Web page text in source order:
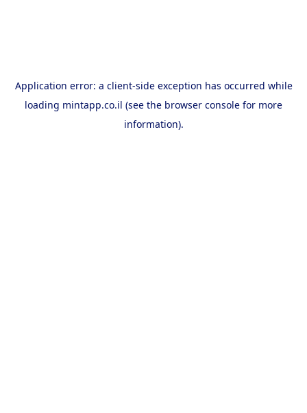
Application error: a client-side exception has occurred while
loading mintapp.co.il (see the browser console for more
information).